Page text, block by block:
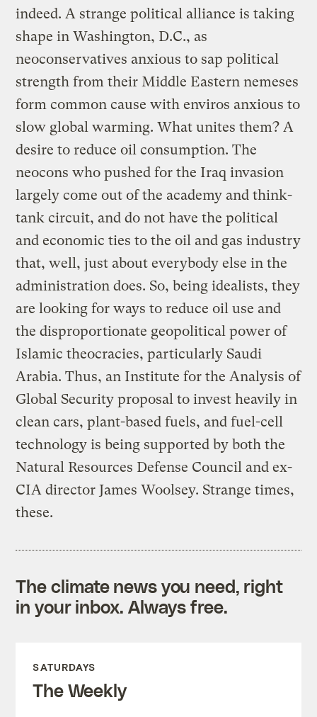
indeed. A strange political alliance is taking
shape in Washington, D.C., as
neoconservatives anxious to sap political
strength from their Middle Eastern nemeses
form common cause with enviros anxious to
slow global warming. What unites them? A
desire to reduce oil consumption. The
neocons who pushed for the Iraq invasion
largely come out of the academy and think-
tank circuit, and do not have the political
and economic ties to the oil and gas industry
that, well, just about everybody else in the
administration does. So, being idealists, they
are looking for ways to reduce oil use and
the disproportionate geopolitical power of
Islamic theocracies, particularly Saudi
Arabia. Thus, an Institute for the Analysis of
Global Security proposal to invest heavily in
clean cars, plant-based fuels, and fuel-cell
technology is being supported by both the
Natural Resources Defense Council and ex-
CIA director James Woolsey. Strange times,
these.
The climate news you need, right
in your inbox. Always free.
SATURDAYS
The Weekly